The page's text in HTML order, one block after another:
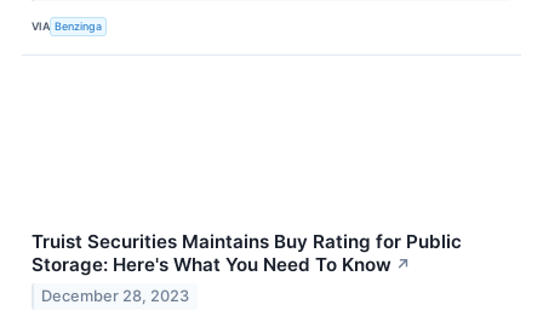
VIA Benzinga
Truist Securities Maintains Buy Rating for Public
Storage: Here's What You Need To Know ↗
December 28, 2023